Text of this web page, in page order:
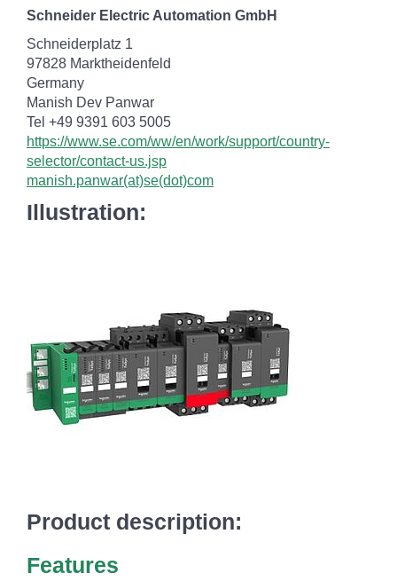
Schneider Electric Automation GmbH
Schneiderplatz 1
97828 Marktheidenfeld
Germany
Manish Dev Panwar
Tel +49 9391 603 5005
https://www.se.com/ww/en/work/support/country-
selector/contact-us.jsp
manish.panwar(at)se(dot)com
Illustration:
Product description:
Features